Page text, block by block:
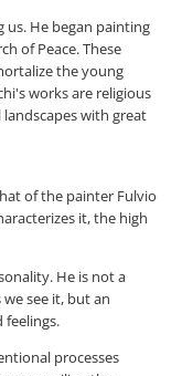
us. He began painting
of Peace. These
the young
works are religious
with great
of the painter Fulvio
it, the high
He is not a
see it, but an
feelings.
processes